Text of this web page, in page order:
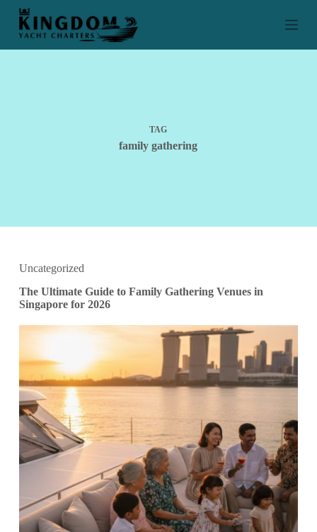
S
p
TAG
family gathering
Uncategorized
The Ultimate Guide to Family Gathering Venues in
Singapore for 2026